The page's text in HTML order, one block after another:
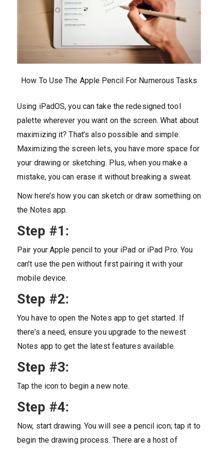
How To Use The Apple Pencil For Numerous Tasks
Using iPadOS, you can take the redesigned tool
palette wherever you want on the screen. What about
maximizing it? That’s also possible and simple.
Maximizing the screen lets, you have more space for
your drawing or sketching. Plus, when you make a
mistake, you can erase it without breaking a sweat.
Now here’s how you can sketch or draw something on
the Notes app.
Step #1:
Pair your Apple pencil to your iPad or iPad Pro. You
can’t use the pen without first pairing it with your
mobile device.
Step #2:
You have to open the Notes app to get started. If
there’s a need, ensure you upgrade to the newest
Notes app to get the latest features available.
Step #3:
Tap the icon to begin a new note.
Step #4:
Now, start drawing. You will see a pencil icon; tap it to
begin the drawing process. There are a host of